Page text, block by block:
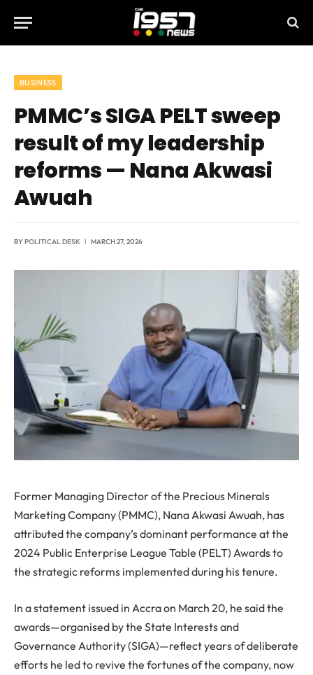
BUSINESS
PMMC’s SIGA PELT sweep
result of my leadership
reforms — Nana Akwasi
Awuah
BYPOLITICAL DESK MARCH 27, 2026
Former Managing Director of the Precious Minerals
Marketing Company (PMMC), Nana Akwasi Awuah, has
attributed the company’s dominant performance at the
2024 Public Enterprise League Table (PELT) Awards to
the strategic reforms implemented during his tenure.
In a statement issued in Accra on March 20, he said the
awards—organised by the State Interests and
Governance Authority (SIGA)—reflect years of deliberate
efforts he led to revive the fortunes of the company, now